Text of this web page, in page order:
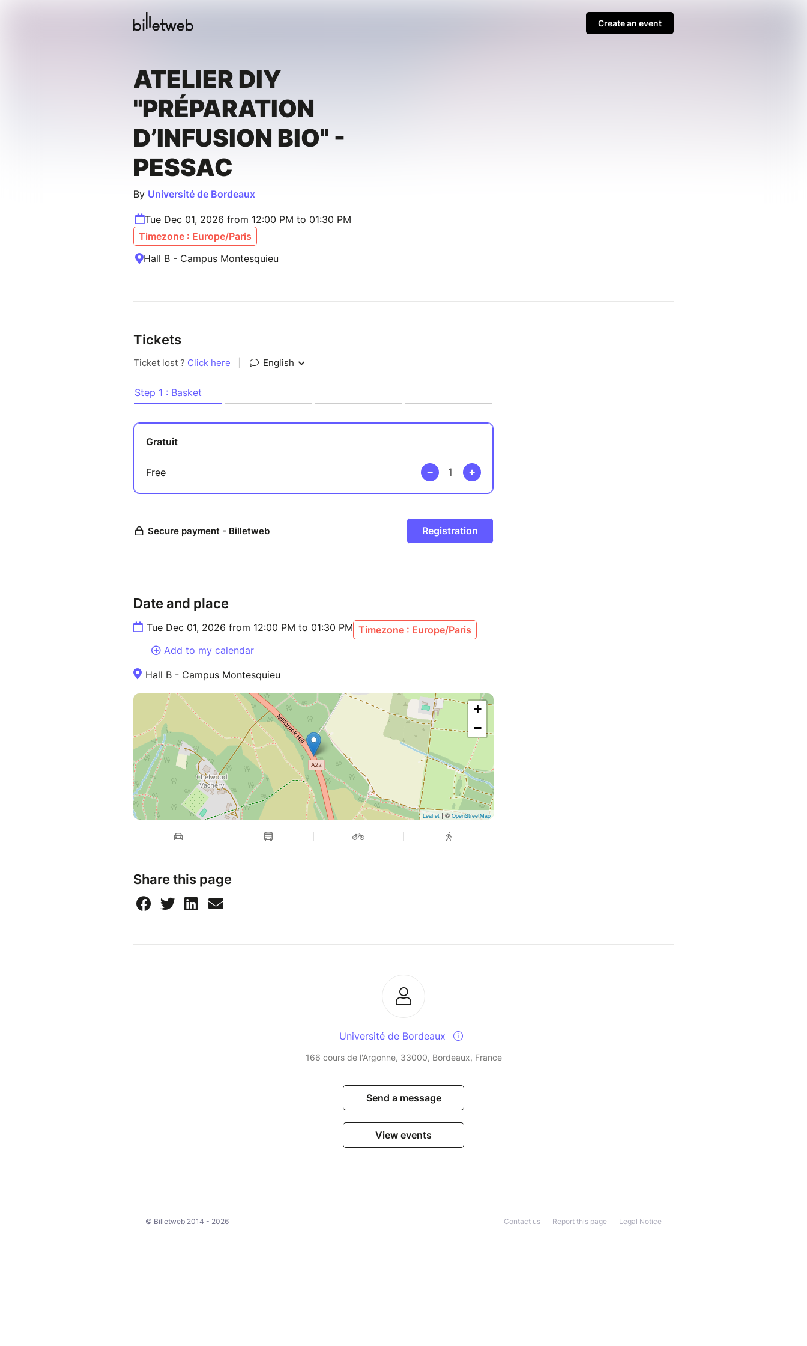
Create an event
ATELIER DIY
"PRÉPARATION
D’INFUSION BIO" -
PESSAC
By Université de Bordeaux
Tue Dec 01, 2026 from 12:00 PM to 01:30 PM
Timezone : Europe/Paris
Hall B - Campus Montesquieu
Tickets
Date and place
Tue Dec 01, 2026 from 12:00 PM to 01:30 PM Timezone : Europe/Paris
Add to my calendar
Hall B - Campus Montesquieu
+
−
Leaflet | © OpenStreetMap
Share this page
Université de Bordeaux
166 cours de l'Argonne, 33000, Bordeaux, France
Send a message
View events
© Billetweb 2014 - 2026 Legal Notice
Report this page
Contact us